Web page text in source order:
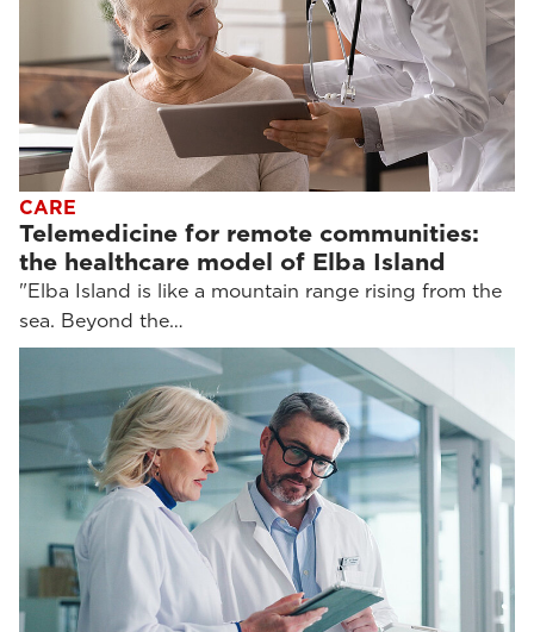
CARE
Telemedicine for remote communities:
the healthcare model of Elba Island
"Elba Island is like a mountain range rising from the
sea. Beyond the…